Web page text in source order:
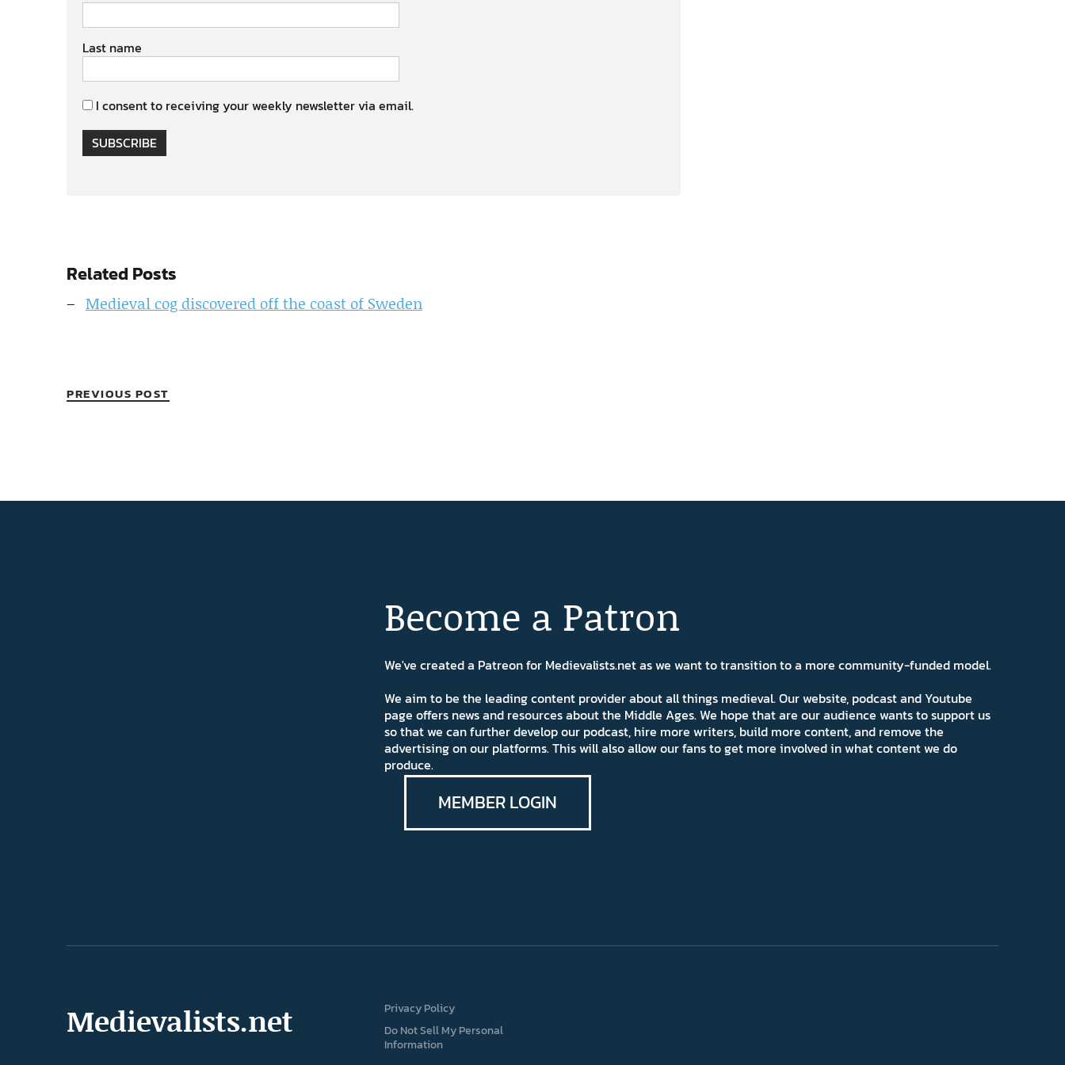
Last name
I consent to receiving your weekly newsletter via email.
SUBSCRIBE
Related Posts
Medieval cog discovered off the coast of Sweden
PREVIOUS POST
Become a Patron
We've created a Patreon for Medievalists.net as we want to transition to a more community-funded model.
We aim to be the leading content provider about all things medieval. Our website, podcast and Youtube
page offers news and resources about the Middle Ages. We hope that are our audience wants to support us
so that we can further develop our podcast, hire more writers, build more content, and remove the
advertising on our platforms. This will also allow our fans to get more involved in what content we do
produce.
MEMBER LOGIN
Medievalists.net
Privacy Policy
Do Not Sell My Personal
Information